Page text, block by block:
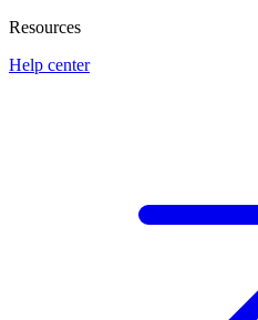
Resources
Help center